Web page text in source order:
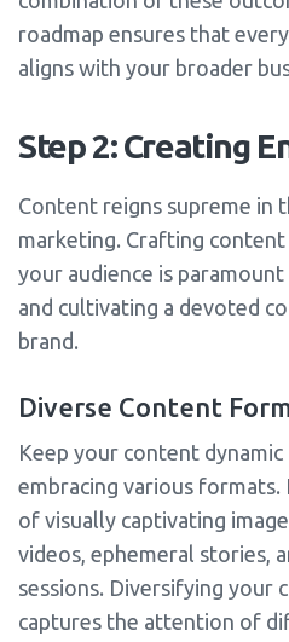
roadmap ensures that
aligns with your broader
Step 2: Creating
Content reigns supreme in
marketing. Crafting
your audience is
and cultivating a devoted
brand.
Diverse Content
Keep your content dynamic
embracing various
of visually captivating
videos, ephemeral stories,
sessions. Diversifying your
captures the attention of